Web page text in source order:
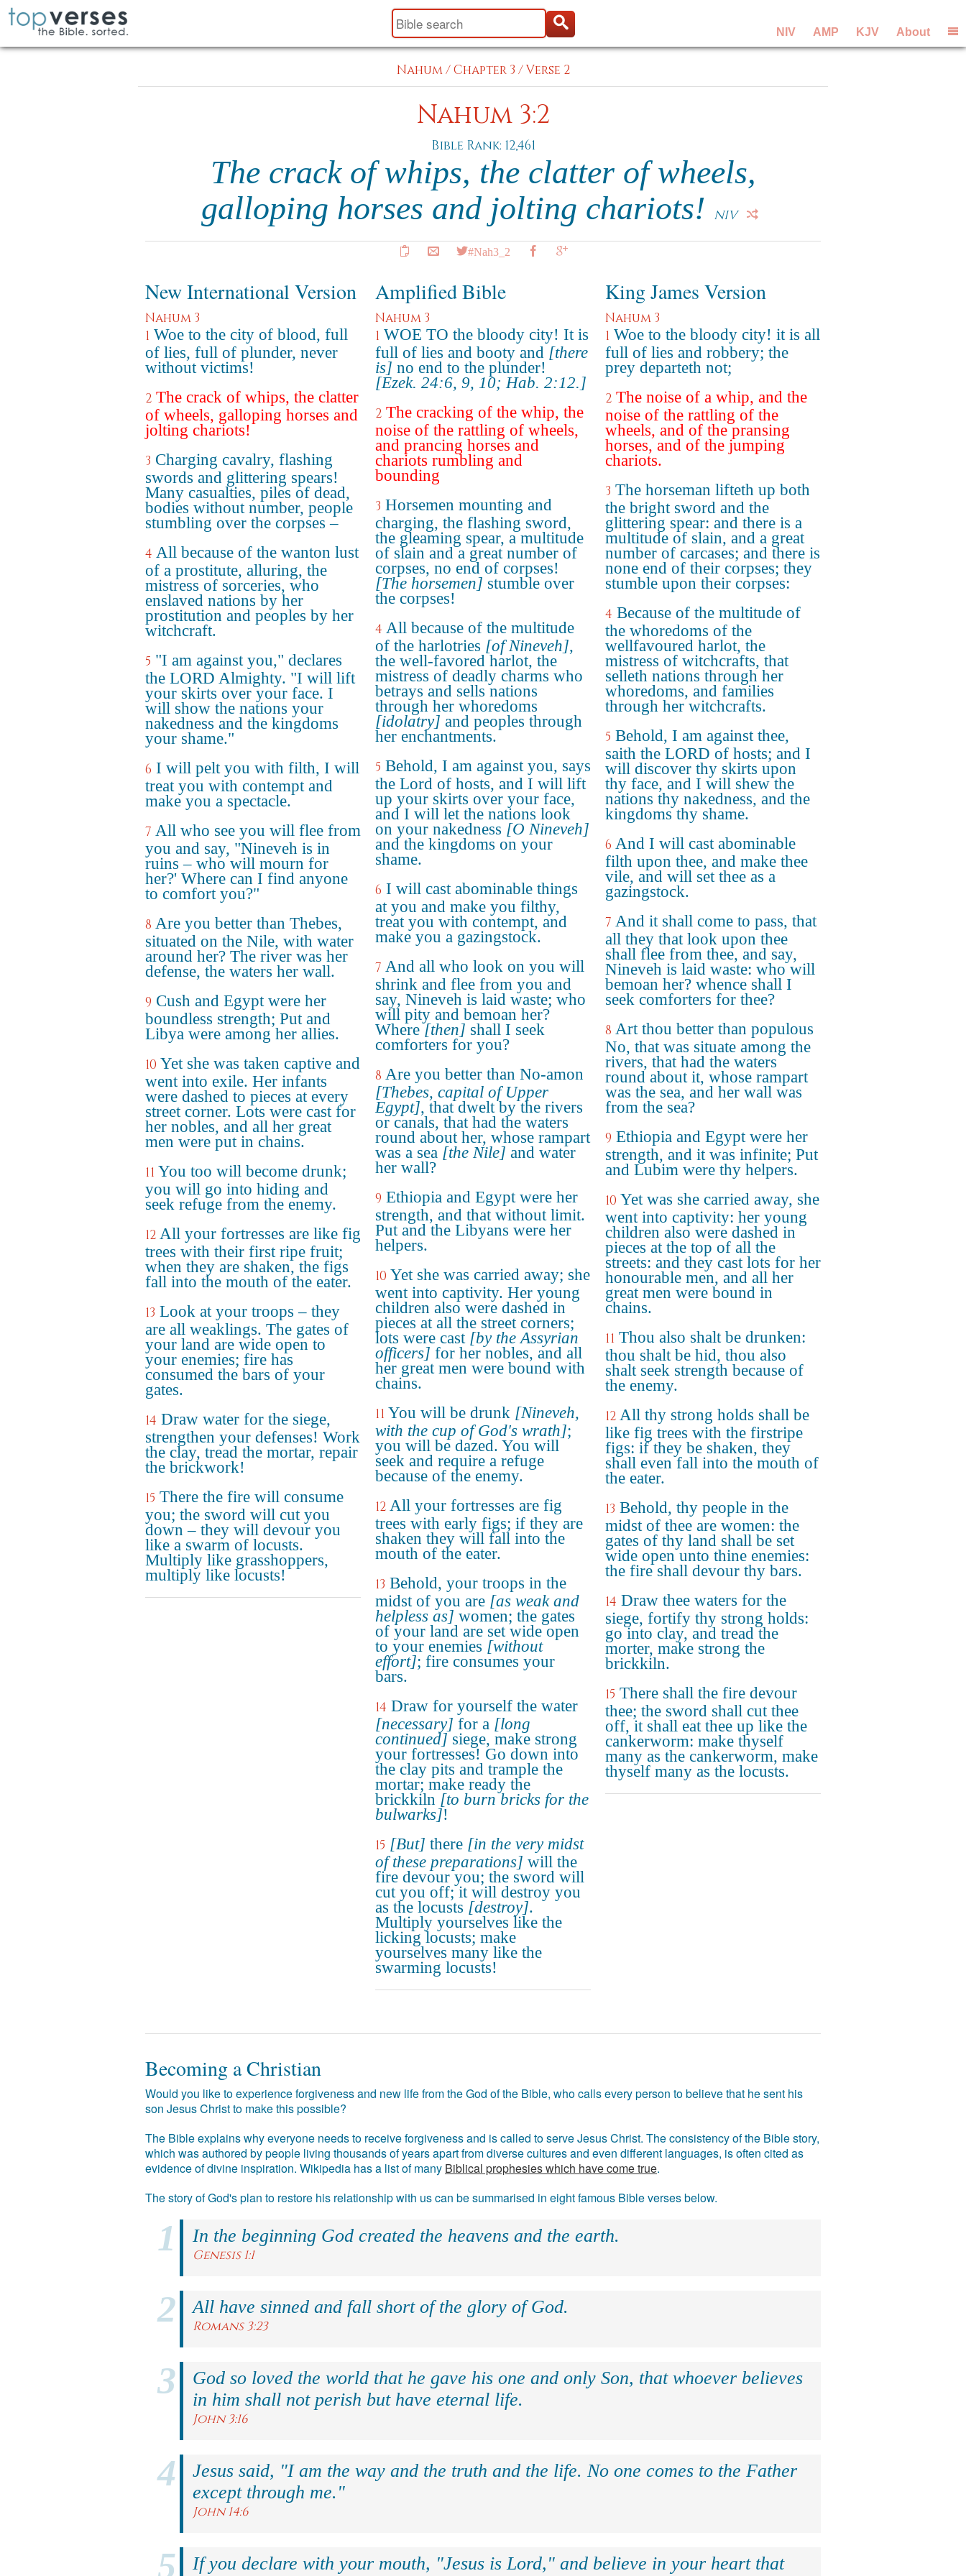
NIV AMP KJV About
Nahum/Chapter 3 /Verse 2
Nahum 3:2
Bible Rank: 12,461
The crack of whips, the clatter of wheels,
galloping horses and jolting chariots!
NIV
#Nah3_2
New International Version
Nahum 3
1 Woe to the city of blood, full
of lies, full of plunder, never
without victims!
2 The crack of whips, the clatter
of wheels, galloping horses and
jolting chariots!
3 Charging cavalry, flashing
swords and glittering spears!
Many casualties, piles of dead,
bodies without number, people
stumbling over the corpses –
4 All because of the wanton lust
of a prostitute, alluring, the
mistress of sorceries, who
enslaved nations by her
prostitution and peoples by her
witchcraft.
5 "I am against you," declares
the LORD Almighty. "I will lift
your skirts over your face. I
will show the nations your
nakedness and the kingdoms
your shame."
6 I will pelt you with filth, I will
treat you with contempt and
make you a spectacle.
7 All who see you will flee from
you and say, "Nineveh is in
ruins – who will mourn for
her?' Where can I find anyone
to comfort you?"
8 Are you better than Thebes,
situated on the Nile, with water
around her? The river was her
defense, the waters her wall.
9 Cush and Egypt were her
boundless strength; Put and
Libya were among her allies.
10 Yet she was taken captive and
went into exile. Her infants
were dashed to pieces at every
street corner. Lots were cast for
her nobles, and all her great
men were put in chains.
11 You too will become drunk;
you will go into hiding and
seek refuge from the enemy.
12 All your fortresses are like fig
trees with their first ripe fruit;
when they are shaken, the figs
fall into the mouth of the eater.
13 Look at your troops – they
are all weaklings. The gates of
your land are wide open to
your enemies; fire has
consumed the bars of your
gates.
14 Draw water for the siege,
strengthen your defenses! Work
the clay, tread the mortar, repair
the brickwork!
15 There the fire will consume
you; the sword will cut you
down – they will devour you
like a swarm of locusts.
Multiply like grasshoppers,
multiply like locusts!
Amplified Bible
Nahum 3
1 WOE TO the bloody city! It is
full of lies and booty and [there
is] no end to the plunder!
[Ezek. 24:6, 9, 10; Hab. 2:12.]
2 The cracking of the whip, the
noise of the rattling of wheels,
and prancing horses and
chariots rumbling and
bounding
3 Horsemen mounting and
charging, the flashing sword,
the gleaming spear, a multitude
of slain and a great number of
corpses, no end of corpses!
[The horsemen] stumble over
the corpses!
4 All because of the multitude
of the harlotries [of Nineveh],
the well-favored harlot, the
mistress of deadly charms who
betrays and sells nations
through her whoredoms
[idolatry] and peoples through
her enchantments.
5 Behold, I am against you, says
the Lord of hosts, and I will lift
up your skirts over your face,
and I will let the nations look
on your nakedness [O Nineveh]
and the kingdoms on your
shame.
6 I will cast abominable things
at you and make you filthy,
treat you with contempt, and
make you a gazingstock.
7 And all who look on you will
shrink and flee from you and
say, Nineveh is laid waste; who
will pity and bemoan her?
Where[then] shall I seek
comforters for you?
8 Are you better than No-amon
[Thebes, capital of Upper
Egypt], that dwelt by the rivers
or canals, that had the waters
round about her, whose rampart
was a sea [the Nile] and water
her wall?
9 Ethiopia and Egypt were her
strength, and that without limit.
Put and the Libyans were her
helpers.
10 Yet she was carried away; she
went into captivity. Her young
children also were dashed in
pieces at all the street corners;
lots were cast [by the Assyrian
officers] for her nobles, and all
her great men were bound with
chains.
11 You will be drunk [Nineveh,
with the cup of God's wrath];
you will be dazed. You will
seek and require a refuge
because of the enemy.
12 All your fortresses are fig
trees with early figs; if they are
shaken they will fall into the
mouth of the eater.
13 Behold, your troops in the
midst of you are [as weak and
helpless as] women; the gates
of your land are set wide open
to your enemies [without
effort]; fire consumes your
bars.
14 Draw for yourself the water
[necessary] for a [long
continued] siege, make strong
your fortresses! Go down into
the clay pits and trample the
mortar; make ready the
brickkiln [to burn bricks for the
bulwarks]!
15 [But] there [in the very midst
of these preparations] will the
fire devour you; the sword will
cut you off; it will destroy you
as the locusts [destroy].
Multiply yourselves like the
licking locusts; make
yourselves many like the
swarming locusts!
King James Version
Nahum 3
1 Woe to the bloody city! it is all
full of lies and robbery; the
prey departeth not;
2 The noise of a whip, and the
noise of the rattling of the
wheels, and of the pransing
horses, and of the jumping
chariots.
3 The horseman lifteth up both
the bright sword and the
glittering spear: and there is a
multitude of slain, and a great
number of carcases; and there is
none end of their corpses; they
stumble upon their corpses:
4 Because of the multitude of
the whoredoms of the
wellfavoured harlot, the
mistress of witchcrafts, that
selleth nations through her
whoredoms, and families
through her witchcrafts.
5 Behold, I am against thee,
saith the LORD of hosts; and I
will discover thy skirts upon
thy face, and I will shew the
nations thy nakedness, and the
kingdoms thy shame.
6 And I will cast abominable
filth upon thee, and make thee
vile, and will set thee as a
gazingstock.
7 And it shall come to pass, that
all they that look upon thee
shall flee from thee, and say,
Nineveh is laid waste: who will
bemoan her? whence shall I
seek comforters for thee?
8 Art thou better than populous
No, that was situate among the
rivers, that had the waters
round about it, whose rampart
was the sea, and her wall was
from the sea?
9 Ethiopia and Egypt were her
strength, and it was infinite; Put
and Lubim were thy helpers.
10 Yet was she carried away, she
went into captivity: her young
children also were dashed in
pieces at the top of all the
streets: and they cast lots for her
honourable men, and all her
great men were bound in
chains.
11 Thou also shalt be drunken:
thou shalt be hid, thou also
shalt seek strength because of
the enemy.
12 All thy strong holds shall be
like fig trees with the firstripe
figs: if they be shaken, they
shall even fall into the mouth of
the eater.
13 Behold, thy people in the
midst of thee are women: the
gates of thy land shall be set
wide open unto thine enemies:
the fire shall devour thy bars.
14 Draw thee waters for the
siege, fortify thy strong holds:
go into clay, and tread the
morter, make strong the
brickkiln.
15 There shall the fire devour
thee; the sword shall cut thee
off, it shall eat thee up like the
cankerworm: make thyself
many as the cankerworm, make
thyself many as the locusts.
Becoming a Christian
Would you like to experience forgiveness and new life from the God of the Bible, who calls every person to believe that he sent his
son Jesus Christ to make this possible?
The Bible explains why everyone needs to receive forgiveness and is called to serve Jesus Christ. The consistency of the Bible story,
which was authored by people living thousands of years apart from diverse cultures and even different languages, is often cited as
evidence of divine inspiration. Wikipedia has a list of many Biblical prophesies which have come true.
The story of God's plan to restore his relationship with us can be summarised in eight famous Bible verses below.
In the beginning God created the heavens and the earth.
Genesis 1:1
All have sinned and fall short of the glory of God.
Romans 3:23
God so loved the world that he gave his one and only Son, that whoever believes
in him shall not perish but have eternal life.
John 3:16
Jesus said, "I am the way and the truth and the life. No one comes to the Father
except through me."
John 14:6
If you declare with your mouth, "Jesus is Lord," and believe in your heart that